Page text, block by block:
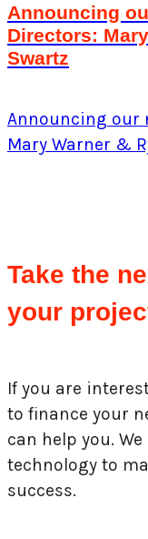
Announcing
Directors:
Swartz
Announcing our
Mary Warner &
Take the
your
If you are
to finance your
can help you.
technology to
success.